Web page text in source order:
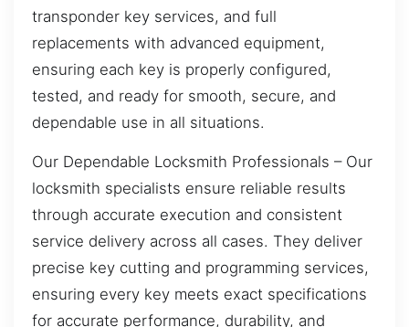
transponder key services, and full
replacements with advanced equipment,
ensuring each key is properly configured,
tested, and ready for smooth, secure, and
dependable use in all situations.
Our Dependable Locksmith Professionals – Our
locksmith specialists ensure reliable results
through accurate execution and consistent
service delivery across all cases. They deliver
precise key cutting and programming services,
ensuring every key meets exact specifications
for accurate performance, durability, and